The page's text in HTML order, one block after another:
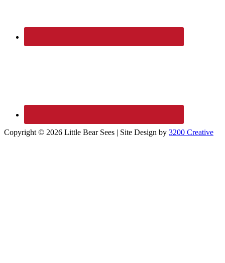
Copyright © 2026 Little Bear Sees | Site Design by 3200 Creative